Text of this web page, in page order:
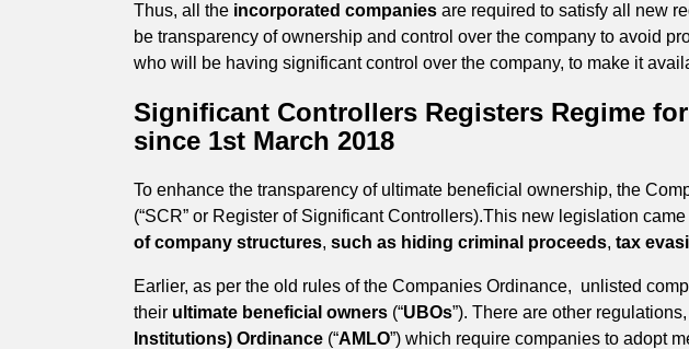
Thus, all the incorporated companies are required to satisfy all new
be transparency of ownership and control over the company to avoid
who will be having significant control over the company, to make it
Significant Controllers Registers Regime
since 1st March 2018
To enhance the transparency of ultimate beneficial ownership, the
(“SCR” or Register of Significant Controllers).This new legislation
of company structures, such as hiding criminal proceeds, tax
Earlier, as per the old rules of the Companies Ordinance, unlisted
their ultimate beneficial owners (“UBOs”). There are other
Institutions) Ordinance (“AMLO”) which require companies to adopt